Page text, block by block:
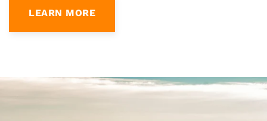
LEARN MORE